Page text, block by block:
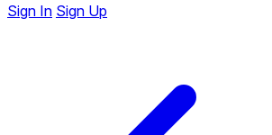
Sign In Sign Up